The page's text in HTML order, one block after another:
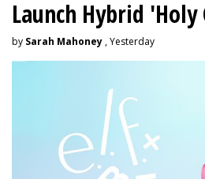
Launch Hybrid
by Sarah Mahoney , Yesterday